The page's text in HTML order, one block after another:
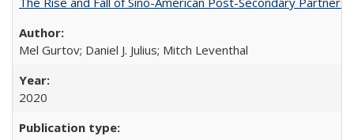
Mel Gurtov; Daniel J. Julius; Mitch Leventhal
2020